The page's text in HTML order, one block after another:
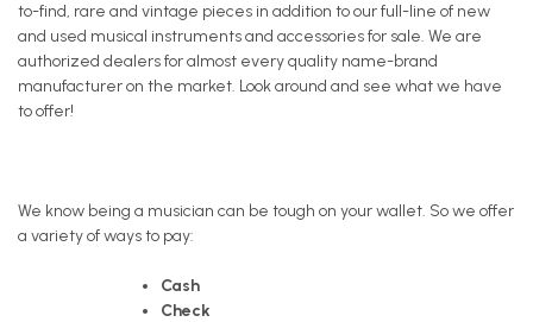
to-find, rare and vintage pieces in addition to our full-line of new
and used musical instruments and accessories for sale. We are
authorized dealers for almost every quality name-brand
manufacturer on the market. Look around and see what we have
to offer!
We know being a musician can be tough on your wallet. So we offer
a variety of ways to pay:
Cash
Check